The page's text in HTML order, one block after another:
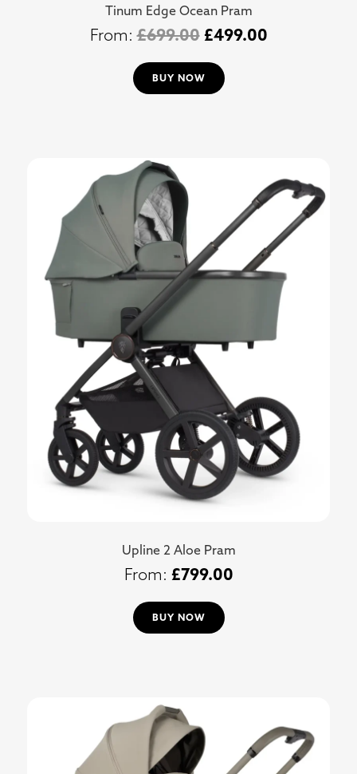
Tinum Edge Ocean Pram
£699.00 £499.00
BUY NOW
Upline 2 Aloe Pram
£799.00
BUY NOW